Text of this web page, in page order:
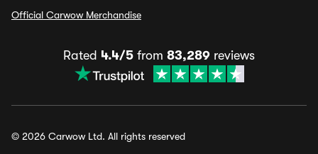
Official Carwow Merchandise
Rated 4.4/5 from 83,289 reviews
© 2026 Carwow Ltd. All rights reserved